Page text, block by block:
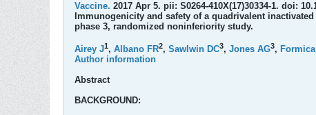
Vaccine. 2017 Apr 5. pii: S0264-410X(17)30334-1. doi:
Immunogenicity and safety of a quadrivalent
phase 3, randomized noninferiority study.
Airey J1, Albano FR2, Sawlwin DC3, Jones AG3, Formica
Author information
Abstract
BACKGROUND: